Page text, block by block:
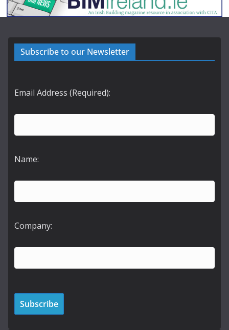
Subscribe to our Newsletter
Email Address (Required):
Name:
Company: